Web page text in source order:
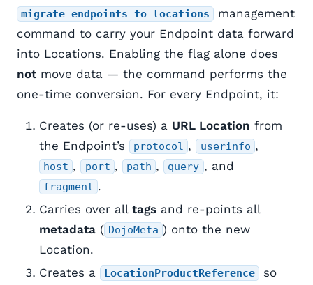
migrate_endpoints_to_locations
management
command to carry your Endpoint data forward
into Locations. Enabling the flag alone does
not move data — the command performs the
one-time conversion. For every Endpoint, it:
Creates (or re-uses) a URL Location from
the Endpoint’s
protocol , userinfo ,
host , port , path , query , and
fragment .
Carries over all tags and re-points all
metadata ( DojoMeta ) onto the new
Location.
Creates a
LocationProductReference
so